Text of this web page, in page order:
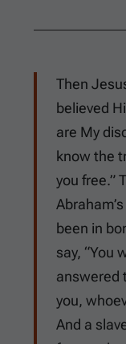
Then
believed
are My
know the
you free.”
been in
say, “You
answered
you,
And a